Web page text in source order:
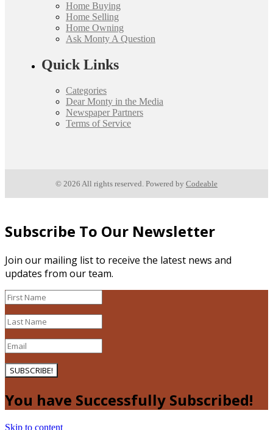
Home Buying
Home Selling
Home Owning
Ask Monty A Question
Quick Links
Categories
Dear Monty in the Media
Newspaper Partners
Terms of Service
© 2026 All rights reserved. Powered by Codeable
Subscribe To Our Newsletter
Join our mailing list to receive the latest news and
updates from our team.
SUBSCRIBE!
You have Successfully Subscribed!
Skip to content